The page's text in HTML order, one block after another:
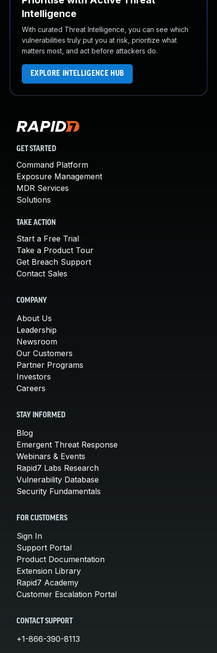
Intelligence
With curated Threat Intelligence, you can see which
vulnerabilities truly put you at risk, prioritize what
matters most, and act before attackers do.
EXPLORE INTELLIGENCE HUB
GET STARTED
Command Platform
Exposure Management
MDR Services
Solutions
TAKE ACTION
Start a Free Trial
Take a Product Tour
Get Breach Support
Contact Sales
COMPANY
About Us
Leadership
Newsroom
Our Customers
Partner Programs
Investors
Careers
STAY INFORMED
Blog
Emergent Threat Response
Webinars & Events
Rapid7 Labs Research
Vulnerability Database
Security Fundamentals
FOR CUSTOMERS
Sign In
Support Portal
Product Documentation
Extension Library
Rapid7 Academy
Customer Escalation Portal
CONTACT SUPPORT
+1-866-390-8113